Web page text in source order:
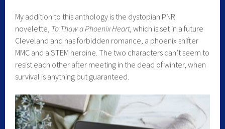
My addition to this anthology is the dystopian PNR
novelette, To Thaw a Phoenix Heart,which is set in a future
Cleveland and has forbidden romance, a phoenix shifter
MMC and a STEM heroine. The two characters can’t seem to
resist each other after meeting in the dead of winter, when
survival is anything but guaranteed.